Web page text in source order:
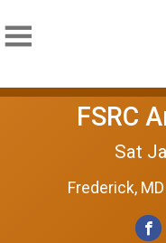
FSRC
Sat
Frederick,